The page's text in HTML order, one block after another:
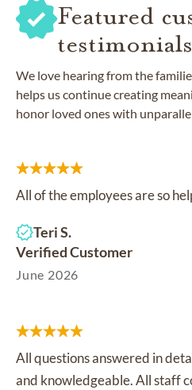
Featured
testimonials
We love hearing from the
helps us continue creating
honor loved ones with
All of the employees are so
Teri S.
Verified Customer
June 2026
All questions answered in
and knowledgeable. All staff